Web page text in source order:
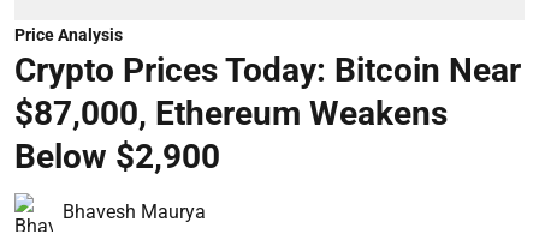
Price Analysis
Crypto Prices Today: Bitcoin Near
$87,000, Ethereum Weakens
Below $2,900
Bhavesh Maurya